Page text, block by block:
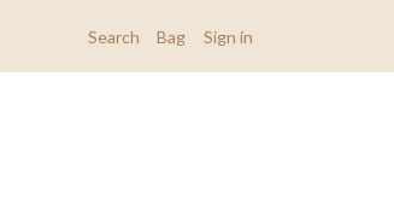
Search Bag Sign in